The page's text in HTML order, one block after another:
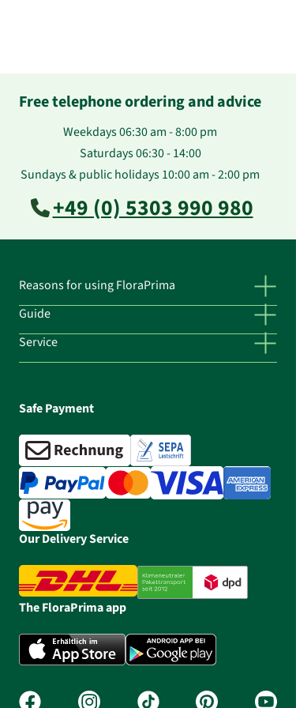
Free telephone ordering and advice
Weekdays 06:30 am - 8:00 pm
Saturdays 06:30 - 14:00
Sundays & public holidays 10:00 am - 2:00 pm
+49 (0) 5303 990 980
Reasons for using FloraPrima
Guide
Service
Safe Payment
Our Delivery Service
The FloraPrima app